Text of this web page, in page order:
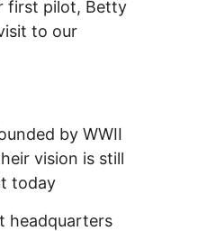
first pilot, Betty
to our
by WWII
vision is still
today
headquarters